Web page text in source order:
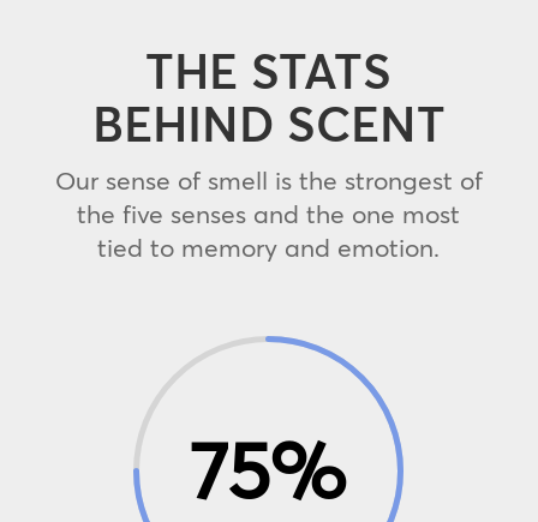
THE STATS
BEHIND SCENT
Our sense of smell is the strongest of
the five senses and the one most
tied to memory and emotion.
75%